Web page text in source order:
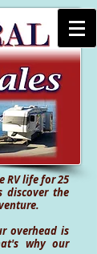
RV life for 25
discover the
overhead is
why our